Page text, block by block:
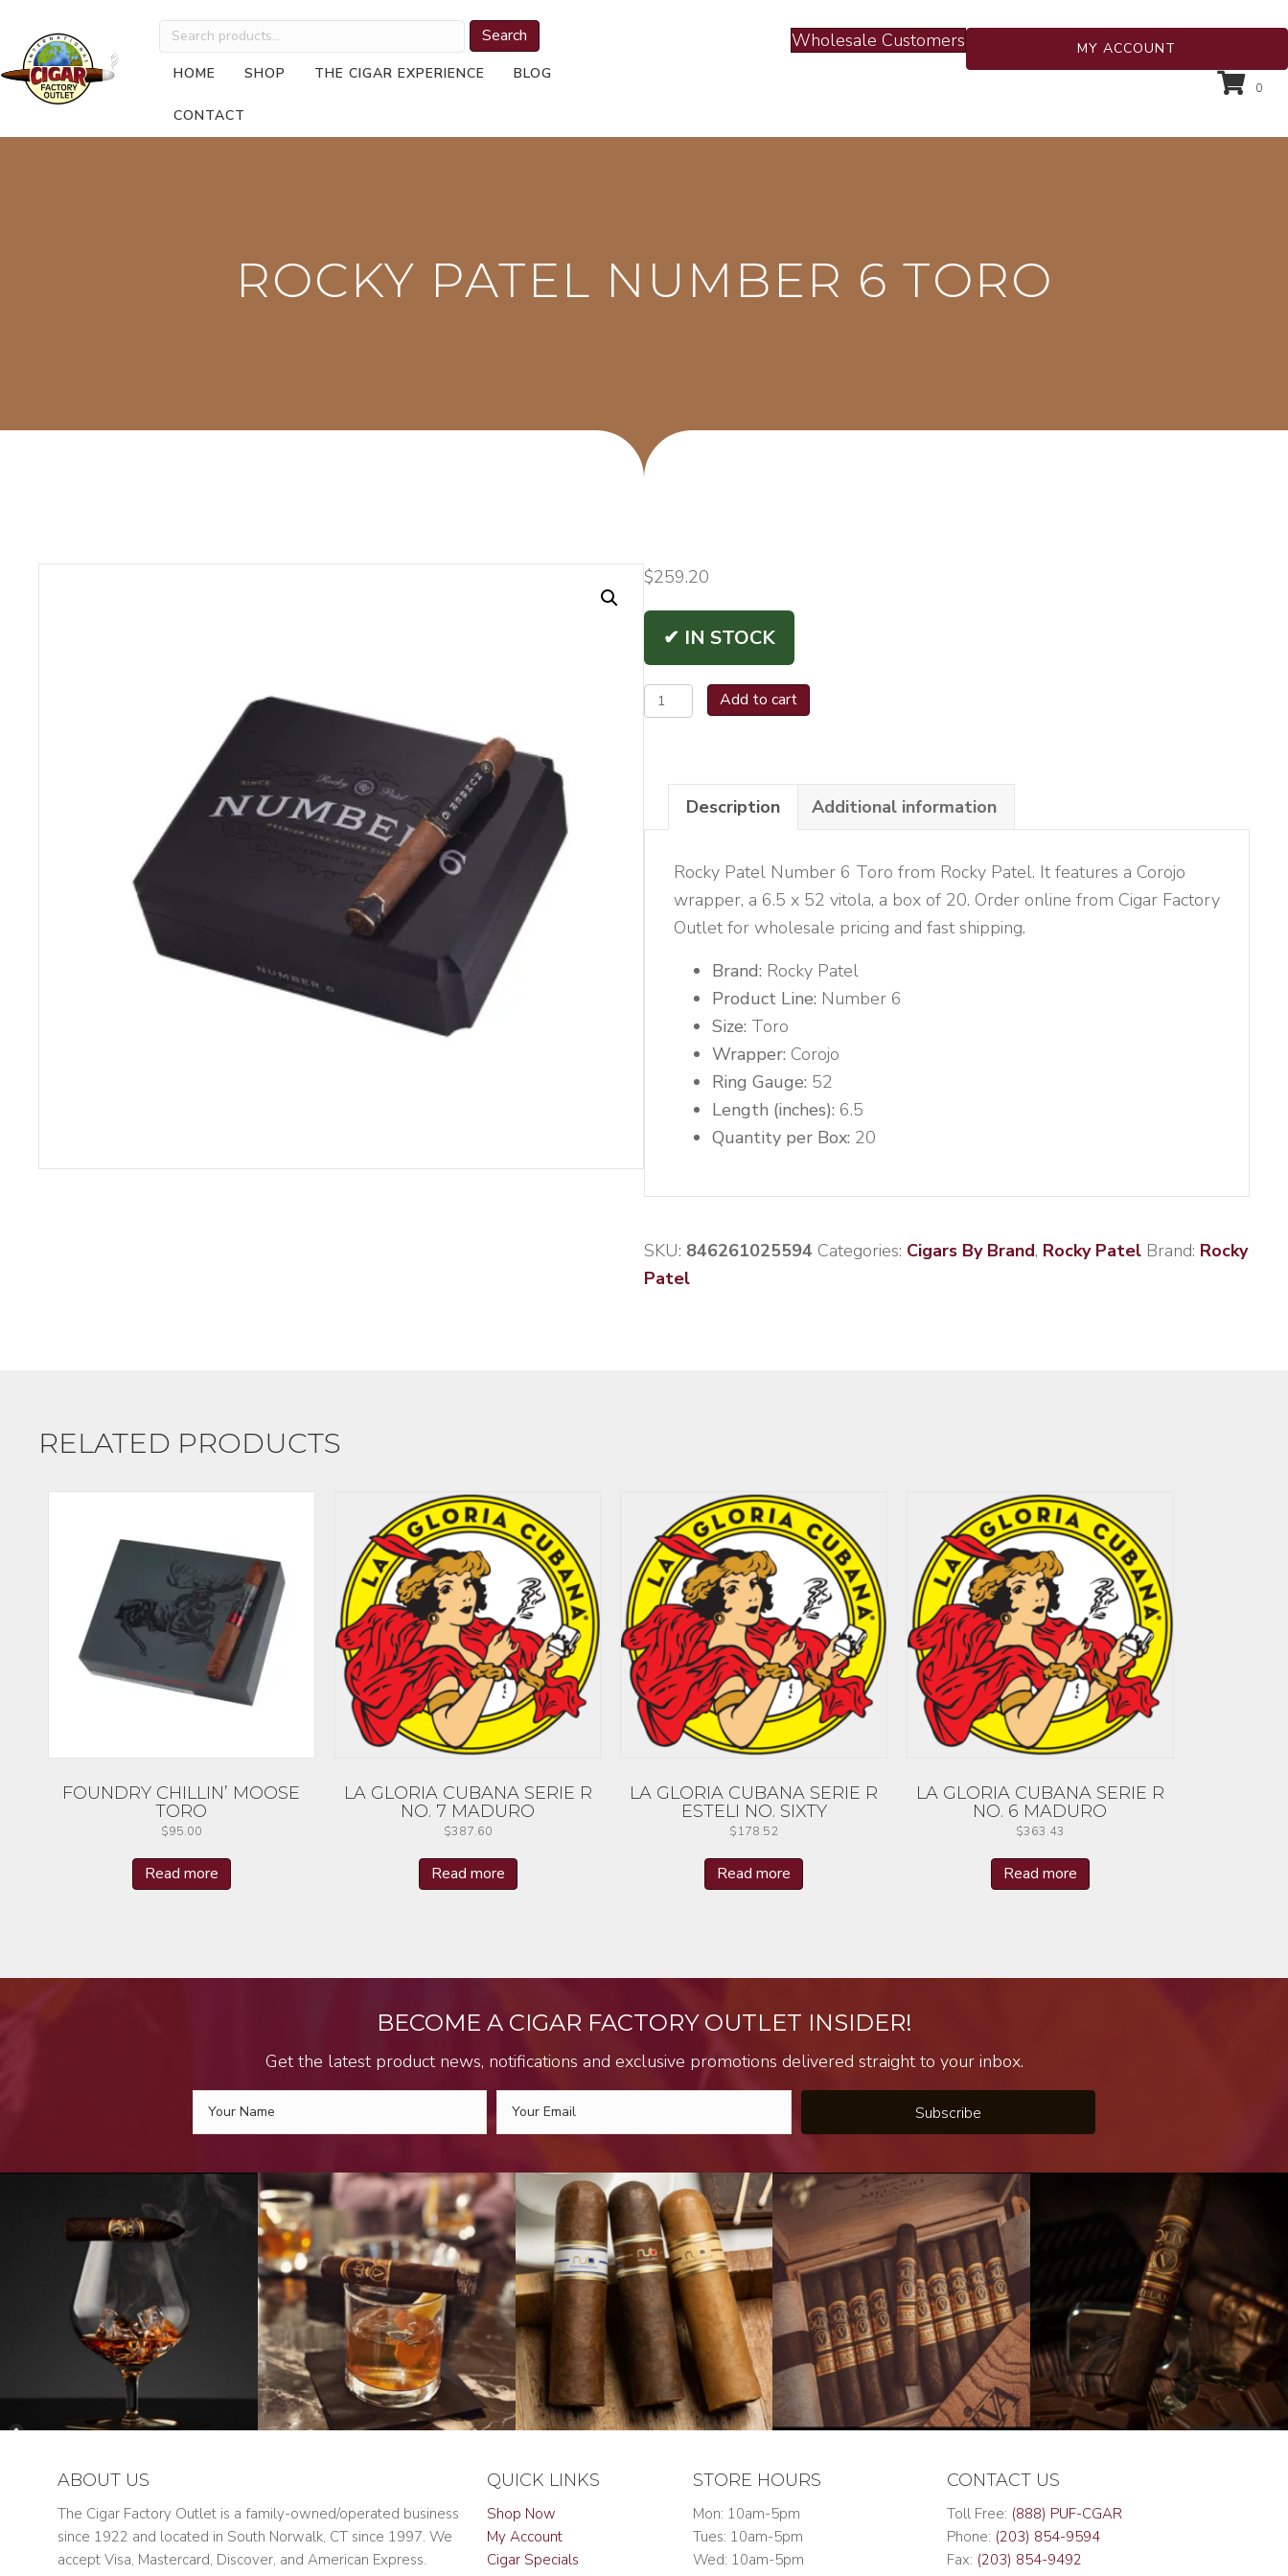
Search
for:
Search
HOME SHOP THE CIGAR EXPERIENCE BLOG
CONTACT
Wholesale Customers MY ACCOUNT
0
ROCKY PATEL NUMBER 6 TORO
$259.20
✔ IN STOCK
Rocky
Patel
quantity
Add to cart
Description Additional information
Rocky Patel Number 6 Toro from Rocky Patel. It features a Corojo
wrapper, a 6.5 x 52 vitola, a box of 20. Order online from Cigar Factory
Outlet for wholesale pricing and fast shipping.
Brand: Rocky Patel
Product Line: Number 6
Size: Toro
Wrapper: Corojo
Ring Gauge: 52
Length (inches): 6.5
Quantity per Box: 20
SKU: 846261025594 Categories: Cigars By Brand, Rocky Patel Brand: Rocky
Patel
RELATED PRODUCTS
FOUNDRY CHILLIN’ MOOSE
TORO
$95.00
Read more
LA GLORIA CUBANA SERIE R
NO. 7 MADURO
$387.60
Read more
LA GLORIA CUBANA SERIE R
ESTELI NO. SIXTY
$178.52
Read more
LA GLORIA CUBANA SERIE R
NO. 6 MADURO
$363.43
Read more
BECOME A CIGAR FACTORY OUTLET INSIDER!
Get the latest product news, notifications and exclusive promotions delivered straight to your inbox.
Subscribe
ABOUT US
The Cigar Factory Outlet is a family-owned/operated business
since 1922 and located in South Norwalk, CT since 1997. We
accept Visa, Mastercard, Discover, and American Express.
QUICK LINKS
Shop Now
My Account
Cigar Specials
STORE HOURS
Mon: 10am-5pm
Tues: 10am-5pm
Wed: 10am-5pm
CONTACT US
Toll Free: (888) PUF-CGAR
Phone: (203) 854-9594
Fax: (203) 854-9492